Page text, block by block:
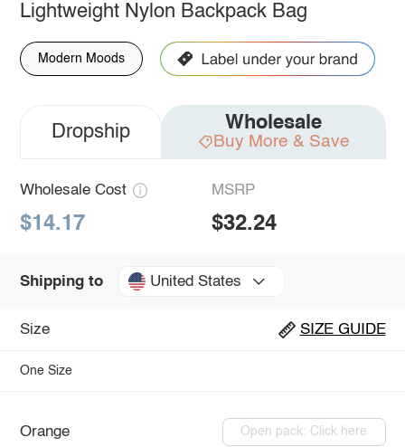
Lightweight Nylon Backpack Bag
Modern Moods
Dropship Wholesale
Buy More & Save
Wholesale Cost
$14.17
MSRP
$32.24
Shipping to United States
Size SIZE GUIDE
One Size
Orange Open pack: Click here